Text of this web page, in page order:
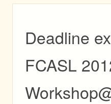
Deadline
FCASL